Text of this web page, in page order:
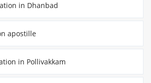
in Dhanbad
apostille
in Pollivakkam